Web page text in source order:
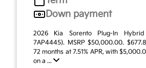
Down payment
2026 Kia Sorento Plug-In
7AP4445). MSRP $50,000.00.
72 months at 7.51% APR, with
on a ...